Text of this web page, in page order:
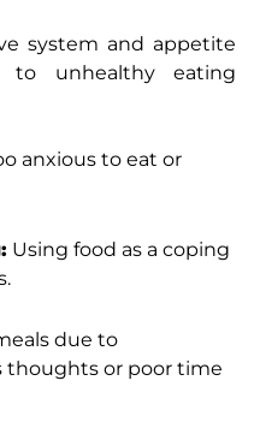
system and appetite
to unhealthy eating
anxious to eat or
Using food as a coping
due to
thoughts or poor time